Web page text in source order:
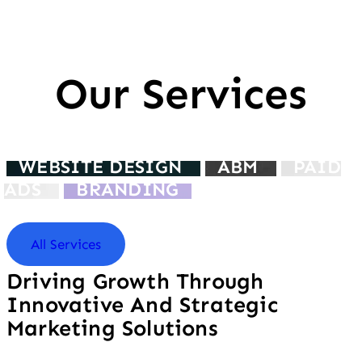
Our Services
WEBSITE DESIGN ABM
PAID
BRANDING
All Services
Driving Growth Through
Innovative And Strategic
Marketing Solutions